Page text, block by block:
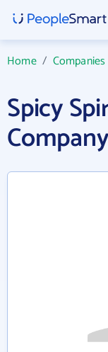
Home/ Companies
Spicy